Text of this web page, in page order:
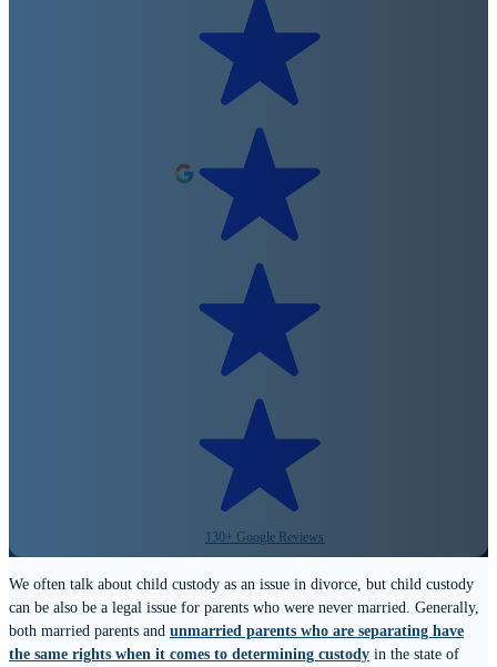
130+ Google Reviews
We often talk about child custody as an issue in divorce, but child custody
can be also be a legal issue for parents who were never married. Generally,
both married parents and unmarried parents who are separating have
the same rights when it comes to determining custody in the state of